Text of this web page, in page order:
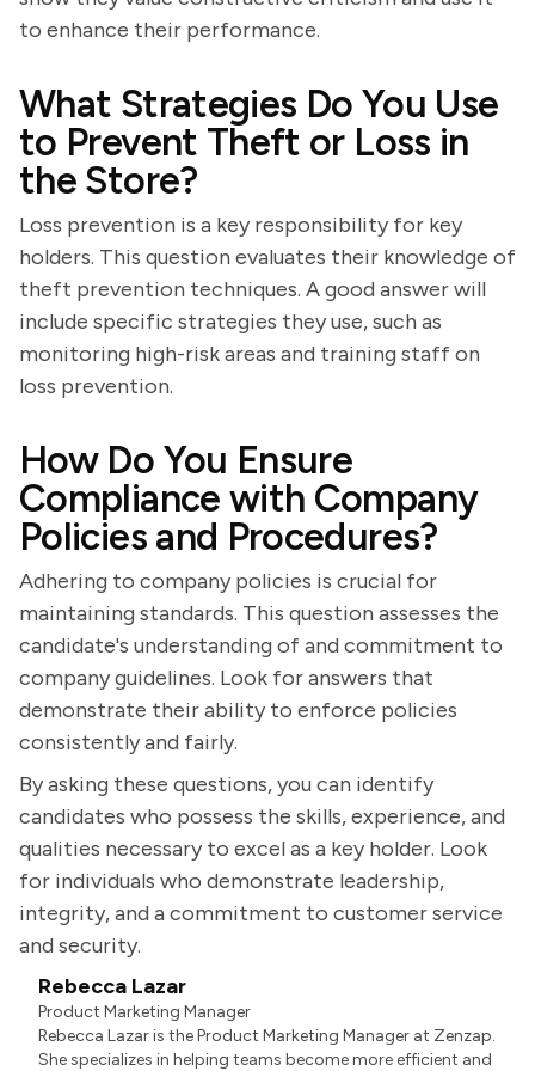
to enhance their performance.
What Strategies Do You Use
to Prevent Theft or Loss in
the Store?
Loss prevention is a key responsibility for key
holders. This question evaluates their knowledge of
theft prevention techniques. A good answer will
include specific strategies they use, such as
monitoring high-risk areas and training staff on
loss prevention.
How Do You Ensure
Compliance with Company
Policies and Procedures?
Adhering to company policies is crucial for
maintaining standards. This question assesses the
candidate's understanding of and commitment to
company guidelines. Look for answers that
demonstrate their ability to enforce policies
consistently and fairly.
By asking these questions, you can identify
candidates who possess the skills, experience, and
qualities necessary to excel as a key holder. Look
for individuals who demonstrate leadership,
integrity, and a commitment to customer service
and security.
Rebecca Lazar
Product Marketing Manager
Rebecca Lazar is the Product Marketing Manager at Zenzap.
She specializes in helping teams become more efficient and